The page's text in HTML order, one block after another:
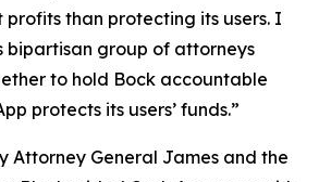
than protecting its users. I
bipartisan group of attorneys
to hold Bock accountable
protects its users’ funds.”
Attorney General James and the